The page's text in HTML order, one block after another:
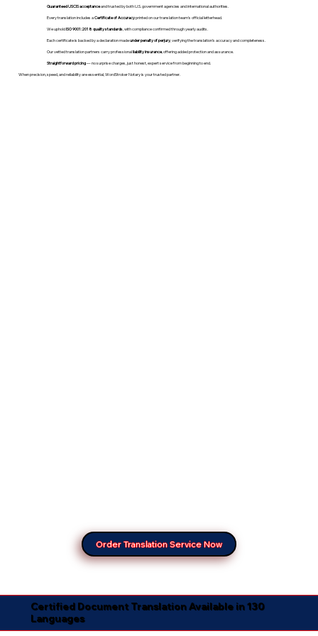
Guaranteed USCIS acceptanceand trusted by both U.S. government agencies and international authorities.
Every translation includes aCertificate of Accuracyprinted on our translation team's official letterhead.
We upholdISO 9001:2018 quality standards , with compliance confirmed through yearly audits.
Each certificate is backed by a declaration madeunder penalty of perjury, verifying the translation’s accuracy and completeness.
Our vetted translation partners carry professionalliability insurance, offering added protection and assurance.
Straightforward pricing— no surprise charges, just honest, expert service from beginning to end.
When precision, speed, and reliability are essential, WordStroker Notary is your trusted partner.
Order Translation Service Now
Certified Document Translation Available in 130
Languages